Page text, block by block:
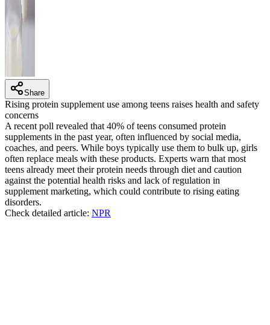
Share
Rising protein supplement use among teens raises health and safety
concerns
A recent poll revealed that 40% of teens consumed protein
supplements in the past year, often influenced by social media,
coaches, and peers. While boys typically use them to bulk up, girls
often replace meals with these products. Experts warn that most
teens already meet their protein needs through diet and caution
against the potential health risks and lack of regulation in
supplement marketing, which could contribute to rising eating
disorders.
Check detailed article: NPR